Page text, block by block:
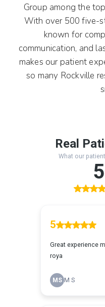
Group among the
With over 500 five-
known for
communication, and
makes our patient
so many Rockville